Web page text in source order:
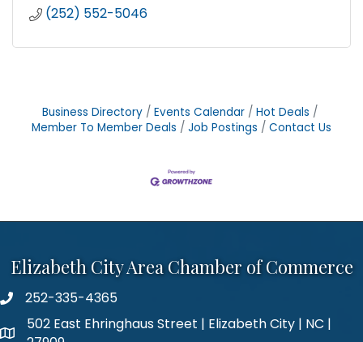
(252) 552-5046
Business Directory Events Calendar
Hot Deals
Member To Member Deals
Job Postings Contact Us
Elizabeth City Area Chamber of Commerce
phone number
252-335-4365
map and address
502 East Ehringhaus Street | Elizabeth City | NC |